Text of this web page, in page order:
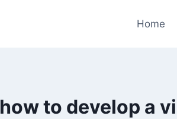
Home
how to develop a